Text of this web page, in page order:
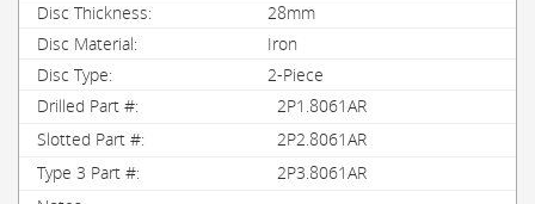
28mm
Iron
2-Piece
2P1.8061AR
2P2.8061AR
2P3.8061AR